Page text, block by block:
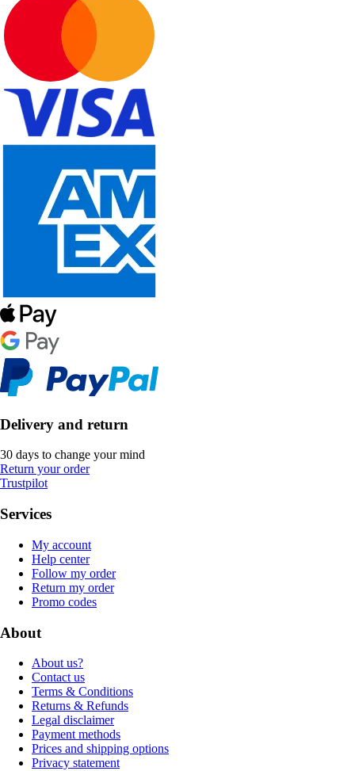
Delivery and return
30 days to change your mind
Return your order
Trustpilot
Services
My account
Help center
Follow my order
Return my order
Promo codes
About
About us?
Contact us
Terms & Conditions
Returns & Refunds
Legal disclaimer
Payment methods
Prices and shipping options
Privacy statement